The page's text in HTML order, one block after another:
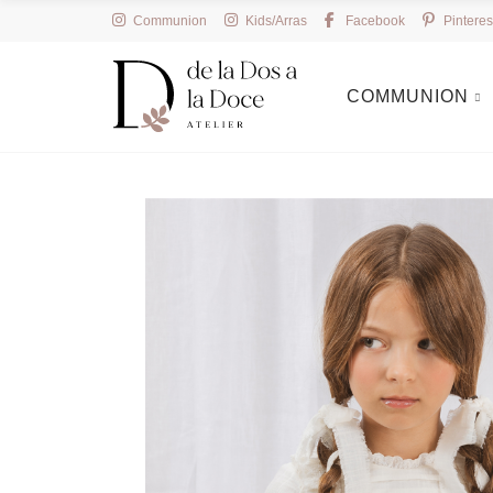
Communion Kids/Arras Facebook
COMMUNION